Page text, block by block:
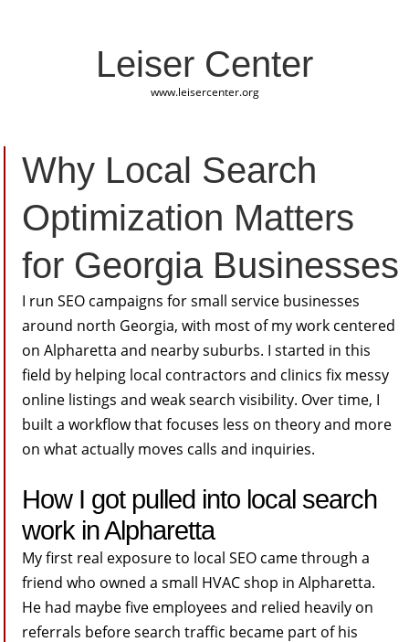
Leiser Center
www.leisercenter.org
Why Local Search
Optimization Matters
for Georgia Businesses
I run SEO campaigns for small service businesses
around north Georgia, with most of my work centered
on Alpharetta and nearby suburbs. I started in this
field by helping local contractors and clinics fix messy
online listings and weak search visibility. Over time, I
built a workflow that focuses less on theory and more
on what actually moves calls and inquiries.
How I got pulled into local search
work in Alpharetta
My first real exposure to local SEO came through a
friend who owned a small HVAC shop in Alpharetta.
He had maybe five employees and relied heavily on
referrals before search traffic became part of his